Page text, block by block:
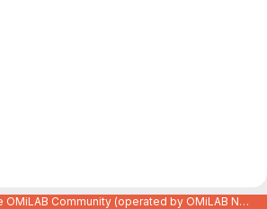
Code Repository of the OMiLAB Community (operated by OMiLAB NPO)